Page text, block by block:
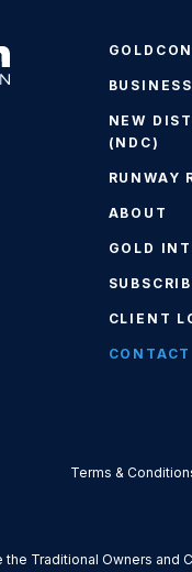
NEW
(NDC)
RUNWAY
ABOUT
GOLD
CLIENT
CONTACT
Terms &
Traditional Owners and